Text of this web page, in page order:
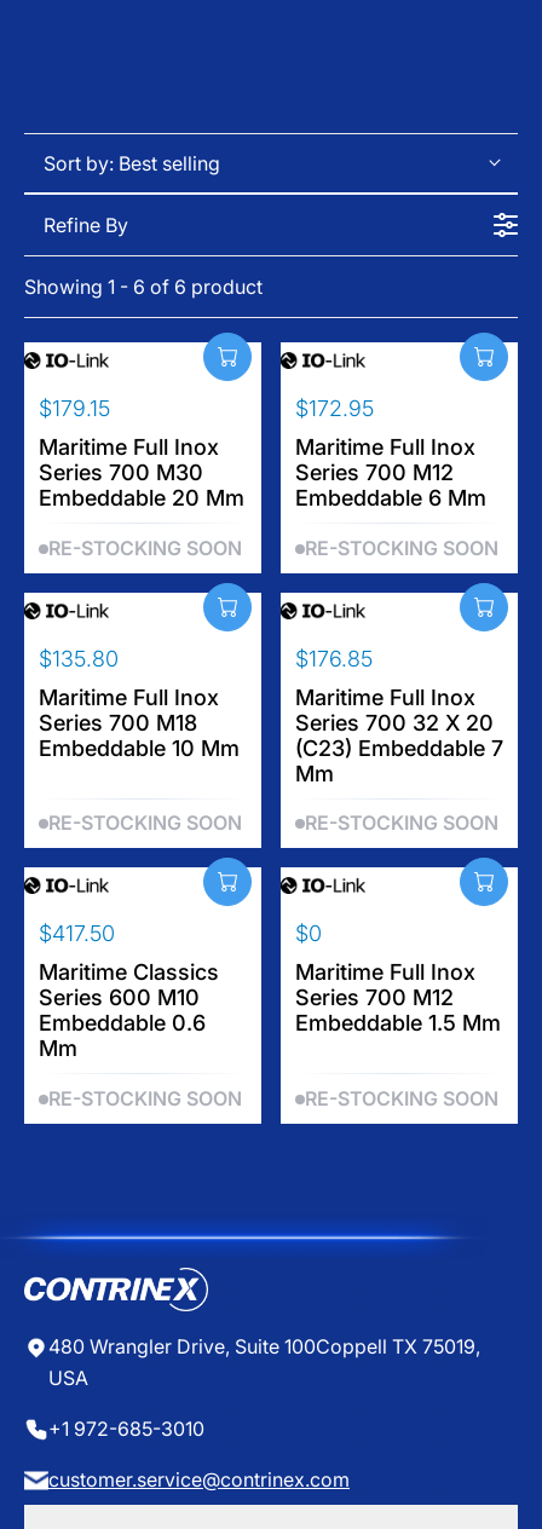
Sort by: Best selling
Refine By
Showing 1 - 6 of 6 product
R
E
G
U
A
R
P
I
C
E
$
9
.
1
5
$179.15
Maritime Full Inox
Series 700 M30
Embeddable 20 Mm
RE-STOCKING SOON
R
E
G
U
A
R
P
I
C
E
$
1
2
.
9
5
$172.95
Maritime Full Inox
Series 700 M12
Embeddable 6 Mm
RE-STOCKING SOON
R
E
G
U
R
P
R
C
E
$
1
3
.
8
$135.80
Maritime Full Inox
Series 700 M18
Embeddable 10 Mm
RE-STOCKING SOON
R
E
G
U
L
R
P
R
C
E
$
1
.
8
$176.85
Maritime Full Inox
Series 700 32 X 20
(C23) Embeddable 7
Mm
RE-STOCKING SOON
R
E
G
U
L
R
P
E
4
7
0
$417.50
Maritime Classics
Series 600 M10
Embeddable 0.6
Mm
RE-STOCKING SOON
R
E
G
U
R
P
E
$0
Maritime Full Inox
Series 700 M12
Embeddable 1.5 Mm
RE-STOCKING SOON
480 Wrangler Drive, Suite 100Coppell TX 75019,
USA
+1 972-685-3010
customer.service@contrinex.com